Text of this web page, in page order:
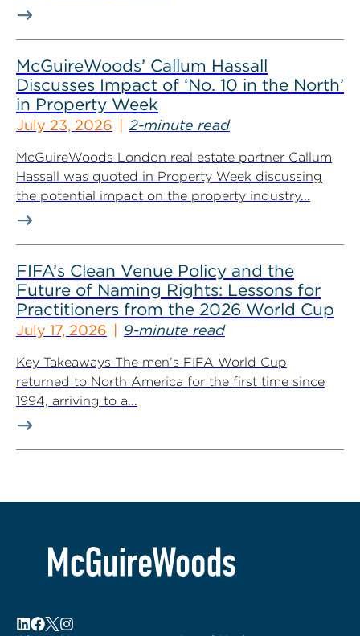
McGuireWoods’ Callum Hassall
Discusses Impact of ‘No. 10 in the North’
in Property Week
July 23, 2026 2-minute read
McGuireWoods London real estate partner Callum
Hassall was quoted in Property Week discussing
the potential impact on the property industry...
FIFA’s Clean Venue Policy and the
Future of Naming Rights: Lessons for
Practitioners from the 2026 World Cup
July 17, 2026 9-minute read
Key Takeaways The men’s FIFA World Cup
returned to North America for the first time since
1994, arriving to a...